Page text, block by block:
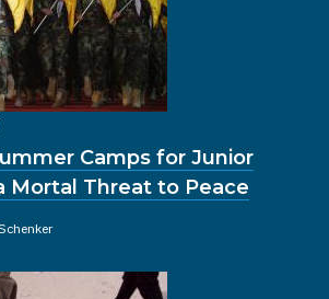
Camps for Junior
Mortal Threat to Peace